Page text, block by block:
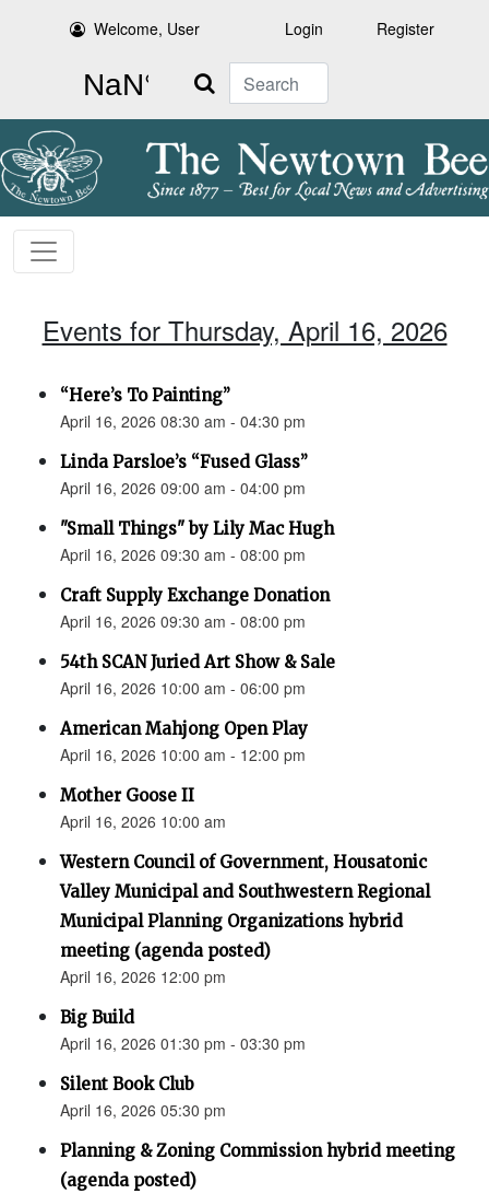
Welcome, User Login Register
Search
Events for Thursday, April 16, 2026
“Here’s To Painting”
April 16, 2026 08:30 am - 04:30 pm
Linda Parsloe’s “Fused Glass”
April 16, 2026 09:00 am - 04:00 pm
"Small Things" by Lily Mac Hugh
April 16, 2026 09:30 am - 08:00 pm
Craft Supply Exchange Donation
April 16, 2026 09:30 am - 08:00 pm
54th SCAN Juried Art Show & Sale
April 16, 2026 10:00 am - 06:00 pm
American Mahjong Open Play
April 16, 2026 10:00 am - 12:00 pm
Mother Goose II
April 16, 2026 10:00 am
Western Council of Government, Housatonic
Valley Municipal and Southwestern Regional
Municipal Planning Organizations hybrid
meeting (agenda posted)
April 16, 2026 12:00 pm
Big Build
April 16, 2026 01:30 pm - 03:30 pm
Silent Book Club
April 16, 2026 05:30 pm
Planning & Zoning Commission hybrid meeting
(agenda posted)